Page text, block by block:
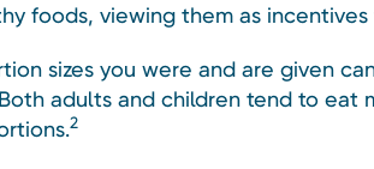
foods, viewing them as
sizes you were and are given
adults and children tend to eat
2